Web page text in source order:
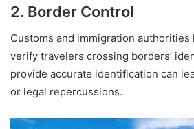
2. Border Control
Customs and immigration authorities
verify travelers crossing borders’
provide accurate identification can
or legal repercussions.